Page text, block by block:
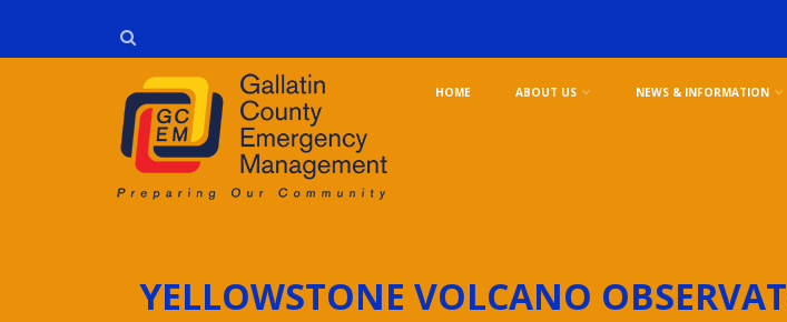
HOME ABOUT US NEWS & INFORMATION
YELLOWSTONE VOLCANO